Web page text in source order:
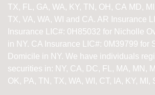
TX, FL, GA, WA, KY, TN, OH, CA MD,
TX, VA, WA, WI and CA. AR Insurance
Insurance LIC#: 0H85032 for Nicholle
in NY. CA Insurance LIC#: 0M39799 for
Domicile in NY. We have individuals
securities in: NY, CA, DC, FL, MA, MN,
OK, PA, TN, TX, WA, WI, CT, IA, KY, MI,